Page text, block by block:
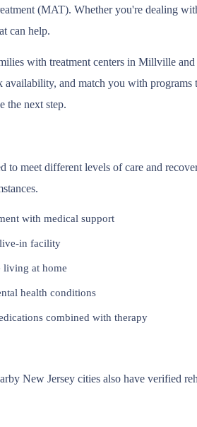
(MAT). Whether you're dealing
can help.
with treatment centers in Millville
and match you with
the next step.
meet different levels of care and
with medical support
in facility
at home
health conditions
combined with therapy
New Jersey cities also have verified